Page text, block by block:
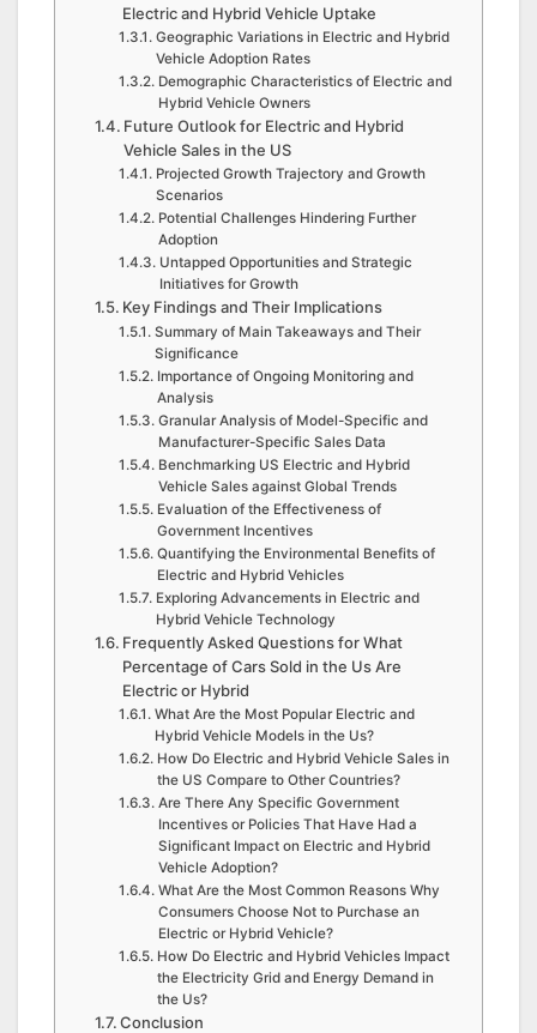
Electric and Hybrid Vehicle Uptake
Geographic Variations in Electric and Hybrid
Vehicle Adoption Rates
Demographic Characteristics of Electric and
Hybrid Vehicle Owners
Future Outlook for Electric and Hybrid
Vehicle Sales in the US
Projected Growth Trajectory and Growth
Scenarios
Potential Challenges Hindering Further
Adoption
Untapped Opportunities and Strategic
Initiatives for Growth
Key Findings and Their Implications
Summary of Main Takeaways and Their
Significance
Importance of Ongoing Monitoring and
Analysis
Granular Analysis of Model-Specific and
Manufacturer-Specific Sales Data
Benchmarking US Electric and Hybrid
Vehicle Sales against Global Trends
Evaluation of the Effectiveness of
Government Incentives
Quantifying the Environmental Benefits of
Electric and Hybrid Vehicles
Exploring Advancements in Electric and
Hybrid Vehicle Technology
Frequently Asked Questions for What
Percentage of Cars Sold in the Us Are
Electric or Hybrid
What Are the Most Popular Electric and
Hybrid Vehicle Models in the Us?
How Do Electric and Hybrid Vehicle Sales in
the US Compare to Other Countries?
Are There Any Specific Government
Incentives or Policies That Have Had a
Significant Impact on Electric and Hybrid
Vehicle Adoption?
What Are the Most Common Reasons Why
Consumers Choose Not to Purchase an
Electric or Hybrid Vehicle?
How Do Electric and Hybrid Vehicles Impact
the Electricity Grid and Energy Demand in
the Us?
Conclusion